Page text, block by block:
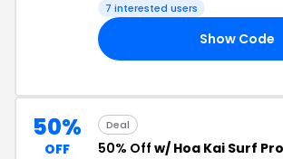
7 interested users
Show Code
50%
OFF
Deal
50% Off w/ Hoa Kai Surf